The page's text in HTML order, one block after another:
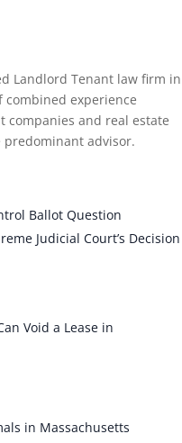
Landlord Tenant law firm in
combined experience
companies and real estate
advisor.
Ballot Question
Judicial Court’s Decision
Void a Lease in
in Massachusetts